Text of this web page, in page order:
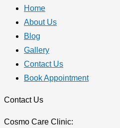
Home
About Us
Blog
Gallery
Contact Us
Book Appointment
Contact Us
Cosmo Care Clinic: